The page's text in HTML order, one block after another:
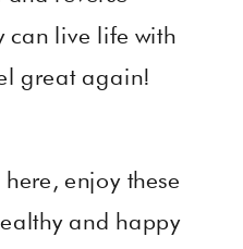
can live life with
great again!
enjoy these
and happy